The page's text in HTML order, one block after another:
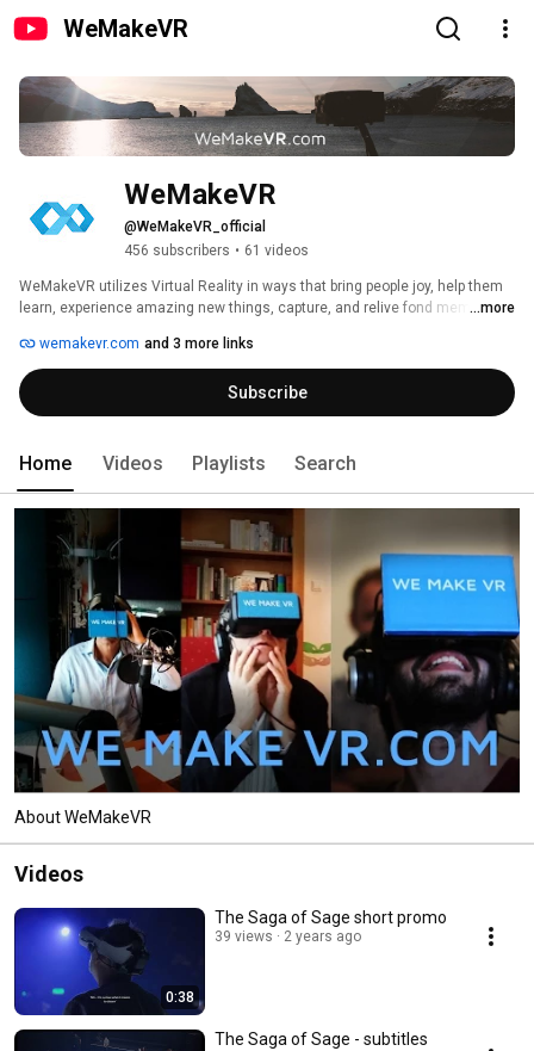
WeMakeVR
WeMakeVR
@WeMakeVR_official
456 subscribers • 61 videos
WeMakeVR utilizes Virtual Reality in ways that bring people joy, help them
learn, experience amazing new things, capture, and relive fond memories.
...more
wemakevr.com and 3 more links
Subscribe
Home Videos Playlists Search
About WeMakeVR
Videos
0:38
The Saga of Sage short promo
39 views 2 years ago
The Saga of Sage - subtitles